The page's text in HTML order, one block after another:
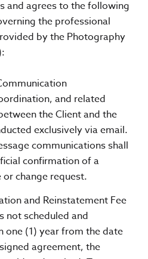
and agrees to the following
the professional
by the Photography
and related
the Client and the
exclusively via email.
communications shall
confirmation of a
change request.
and Reinstatement Fee
not scheduled and
one (1) year from the date
agreement, the